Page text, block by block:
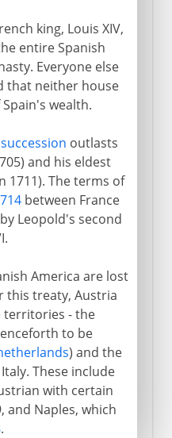
king, Louis XIV,
entire Spanish
Everyone else
that neither house
wealth.
outlasts
and his eldest
1711). The terms of
between France
Leopold's second
America are lost
this treaty, Austria
territories - the
to be
) and the
These include
with certain
Naples, which
.